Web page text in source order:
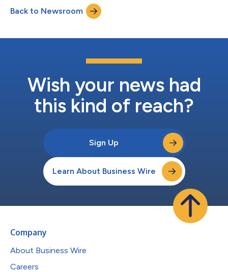
Back to Newsroom
Wish your news had
this kind of reach?
Sign Up
Learn About Business Wire
Company
About Business Wire
Careers